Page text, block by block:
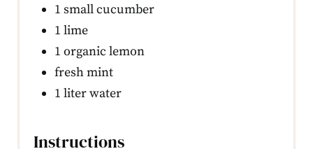
1 small cucumber
1 lime
1 organic lemon
fresh mint
1 liter water
Instructions